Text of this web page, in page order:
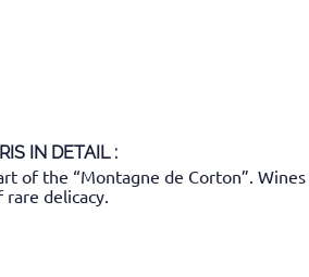
IN DETAIL :
of the “Montagne de Corton”.
delicacy.